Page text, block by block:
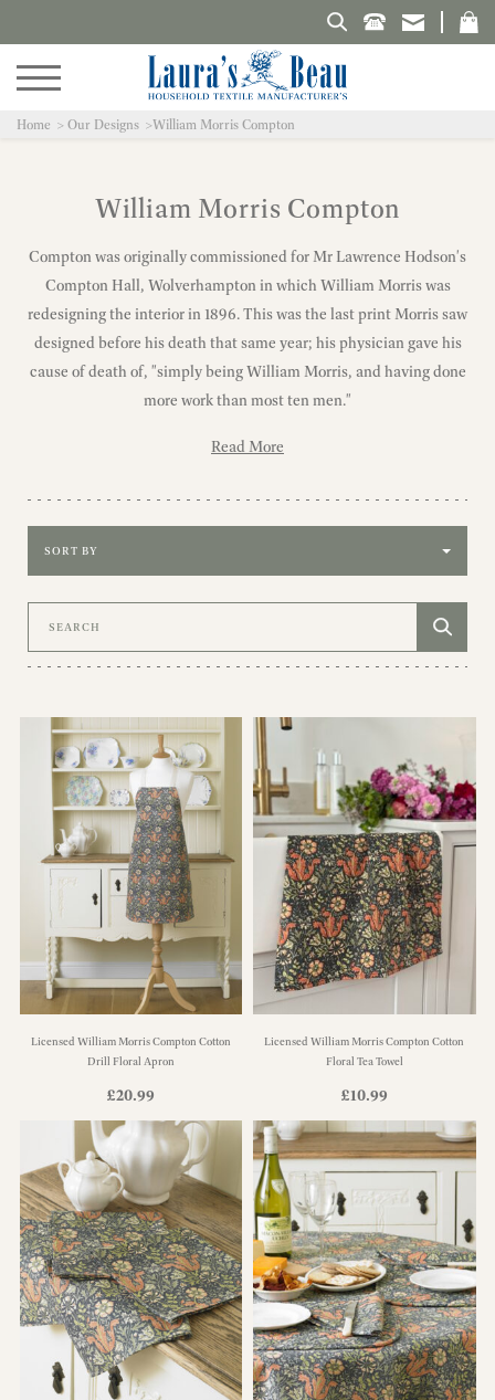
Search Laura's Beau
Home Our Designs William Morris Compton
William Morris Compton
Compton was originally commissioned for Mr Lawrence Hodson's
Compton Hall, Wolverhampton in which William Morris was
redesigning the interior in 1896. This was the last print Morris saw
designed before his death that same year; his physician gave his
cause of death of, "simply being William Morris, and having done
more work than most ten men."
Read More
Sort by
Licensed William Morris Compton Cotton
Drill Floral Apron
£20.99
Licensed William Morris Compton Cotton
Floral Tea Towel
£10.99